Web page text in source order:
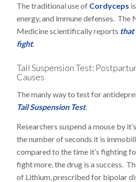
The traditional use of Cordyceps
energy, and immune defenses.
Medicine scientifically reports that
fight.
Tail Suspension Test:
Causes
The manly way to test for
Tail Suspension Test.
Researchers suspend a mouse by
the number of seconds it is
compared to the time it’s fighting
fight more, the drug is a success.
of Lithium, prescribed for bipolar